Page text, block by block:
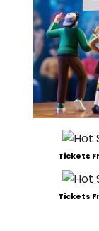
Tickets
Tickets